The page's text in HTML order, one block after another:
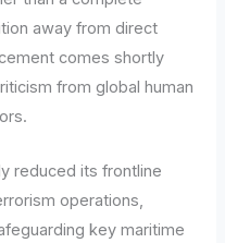
away from direct
comes shortly
from global human
reduced its frontline
operations,
key maritime